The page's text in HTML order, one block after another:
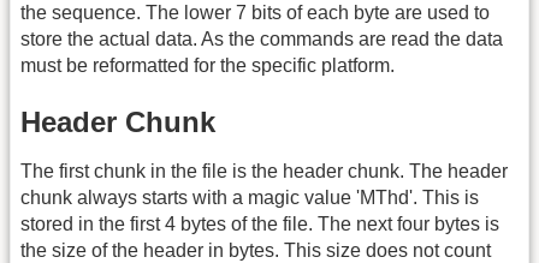
the sequence. The lower 7 bits of each byte are used to
store the actual data. As the commands are read the data
must be reformatted for the specific platform.
Header Chunk
The first chunk in the file is the header chunk. The header
chunk always starts with a magic value 'MThd'. This is
stored in the first 4 bytes of the file. The next four bytes is
the size of the header in bytes. This size does not count